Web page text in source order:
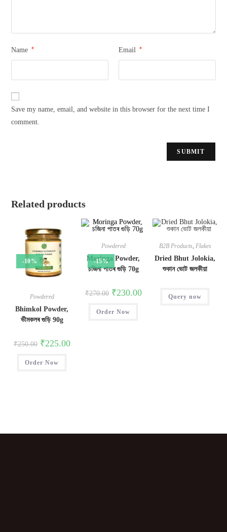
Name * Email *
Save my name, email, and website in this browser for the next time I
comment.
Related products
-10%
Powdered
Bhimkol Powder,
ভীমকলৰ গুড়ি 90g
₹250.00 ₹225.00
Order Now
-15%
Powdered
Moringa Powder,
চজিনা পাতৰ গুড়ি 70g
₹270.00 ₹230.00
Order Now
B2B Products Flakes
Dried Bhut Jolokia,
শুকান ভোট জলকীয়া
Query now